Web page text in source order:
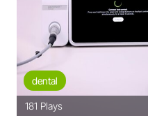
dental
181 Plays